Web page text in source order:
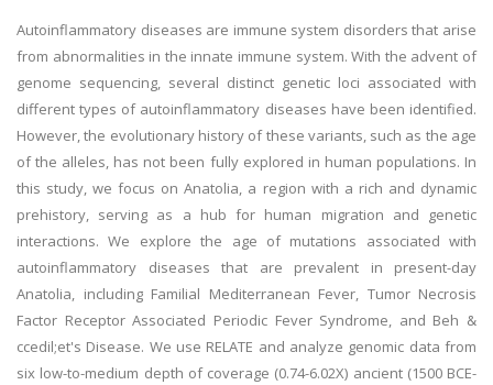
Autoinflammatory diseases are immune system disorders that arise
from abnormalities in the innate immune system. With the advent of
genome sequencing, several distinct genetic loci associated with
different types of autoinflammatory diseases have been identified.
However, the evolutionary history of these variants, such as the age
of the alleles, has not been fully explored in human populations. In
this study, we focus on Anatolia, a region with a rich and dynamic
prehistory, serving as a hub for human migration and genetic
interactions. We explore the age of mutations associated with
autoinflammatory diseases that are prevalent in present-day
Anatolia, including Familial Mediterranean Fever, Tumor Necrosis
Factor Receptor Associated Periodic Fever Syndrome, and Beh &
ccedil;et's Disease. We use RELATE and analyze genomic data from
six low-to-medium depth of coverage (0.74-6.02X) ancient (1500 BCE-